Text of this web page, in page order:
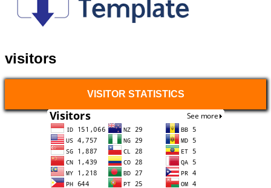
visitors
VISITOR STATISTICS